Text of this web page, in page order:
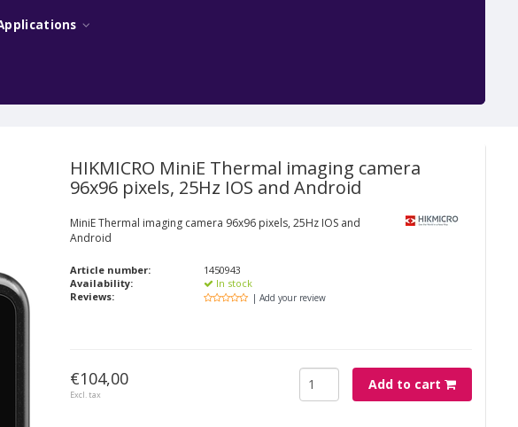
HIKMICRO MiniE Thermal imaging camera
96x96 pixels, 25Hz IOS and Android
MiniE Thermal imaging camera 96x96 pixels, 25Hz IOS and
Android
Article number:
1450943
Availability:
In stock
Reviews:
| Add your review
€104,00
Excl. tax
Add to cart